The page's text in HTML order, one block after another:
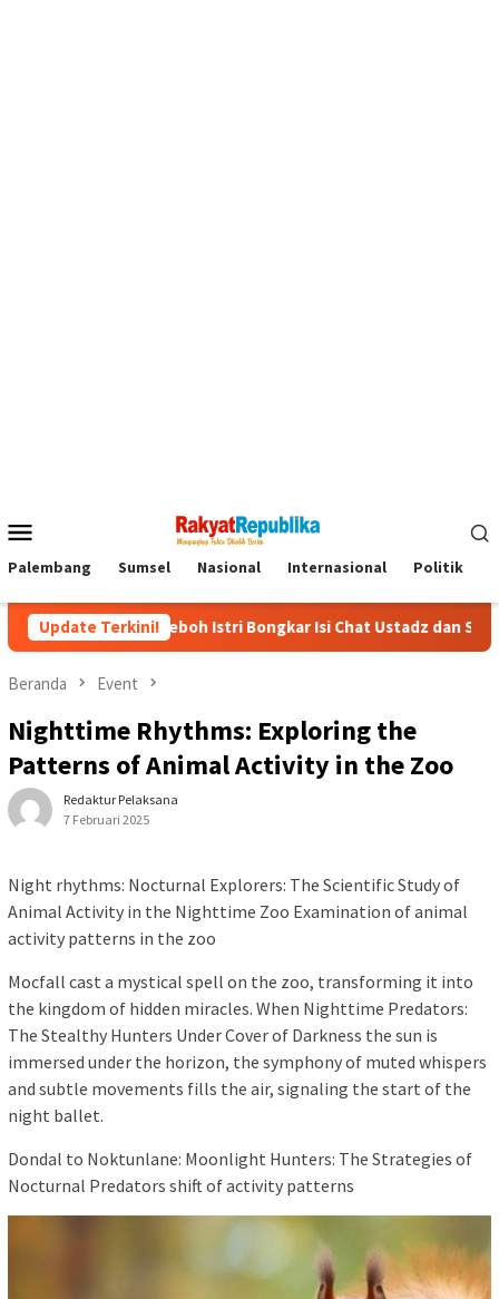
Mobile
Palembang Sumsel Nasional Internasional Politik
Update Terkini!
Heboh Istri Bongkar Isi Chat Ustadz dan Santriwati yang Bikin
Beranda Event
Nighttime Rhythms: Exploring the
Patterns of Animal Activity in the Zoo
Redaktur Pelaksana
7 Februari 2025
Night rhythms: Nocturnal Explorers: The Scientific Study of
Animal Activity in the Nighttime Zoo Examination of animal
activity patterns in the zoo
Mocfall cast a mystical spell on the zoo, transforming it into
the kingdom of hidden miracles. When Nighttime Predators:
The Stealthy Hunters Under Cover of Darkness the sun is
immersed under the horizon, the symphony of muted whispers
and subtle movements fills the air, signaling the start of the
night ballet.
Dondal to Noktunlane: Moonlight Hunters: The Strategies of
Nocturnal Predators shift of activity patterns